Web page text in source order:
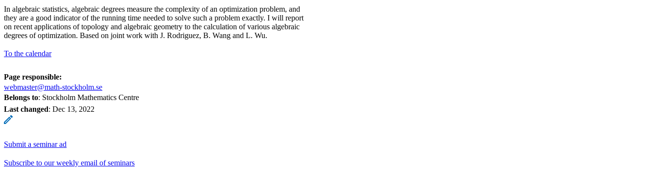
In algebraic statistics, algebraic degrees measure the complexity of an optimization problem, and
they are a good indicator of the running time needed to solve such a problem exactly. I will report
on recent applications of topology and algebraic geometry to the calculation of various algebraic
degrees of optimization. Based on joint work with J. Rodriguez, B. Wang and L. Wu.
To the calendar
Page responsible:
webmaster@math-stockholm.se
Belongs to: Stockholm Mathematics Centre
Last changed: Dec 13, 2022
Submit a seminar ad
Subscribe to our weekly email of seminars